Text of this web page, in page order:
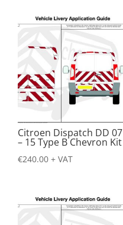
Citroen Dispatch DD 07
– 15 Type B Chevron Kit
€240.00 + VAT